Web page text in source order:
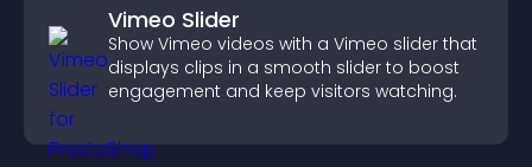
Vimeo Slider
Show Vimeo videos with a Vimeo slider that
displays clips in a smooth slider to boost
engagement and keep visitors watching.